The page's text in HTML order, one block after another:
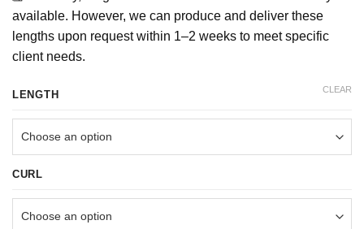
available. However, we can produce and deliver these
lengths upon request within 1–2 weeks to meet specific
client needs.
LENGTH
CURL
CLEAR